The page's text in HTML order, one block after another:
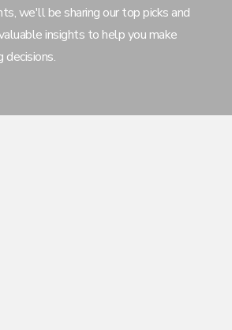
we'll be sharing our top picks and
insights to help you make
decisions.